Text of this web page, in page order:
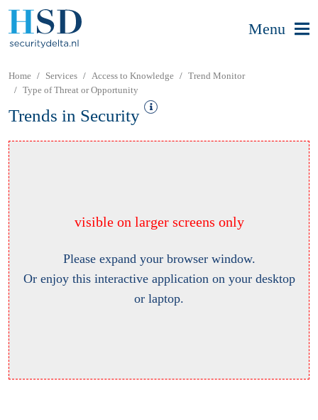
Menu
Home Services Access to Knowledge
Trend Monitor
Type of Threat or Opportunity
Trends in Security
visible on larger screens only
Please expand your browser window.
Or enjoy this interactive application on your desktop
or laptop.